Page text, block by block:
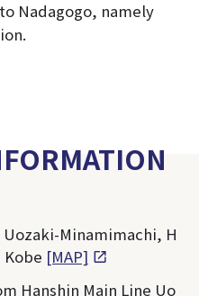
Nadagogo, namely
Uozaki-Minamimachi, H
[MAP]
Hanshin Main Line Uo